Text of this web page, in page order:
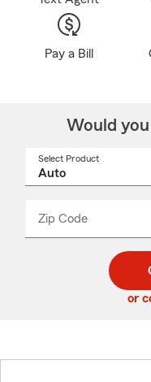
Pay a Bill
Would
Select Product
Zip Code
code
_____
or